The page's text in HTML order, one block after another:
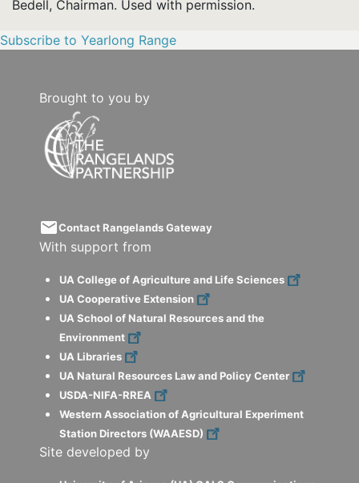
Bedell, Chairman. Used with permission.
Subscribe to Yearlong Range
Brought to you by
emailContact Rangelands Gateway
With support from
UA College of Agriculture and Life Sciences
UA Cooperative Extension
UA School of Natural Resources and the
Environment
UA Libraries
UA Natural Resources Law and Policy Center
USDA-NIFA-RREA
Western Association of Agricultural Experiment
Station Directors (WAAESD)
Site developed by